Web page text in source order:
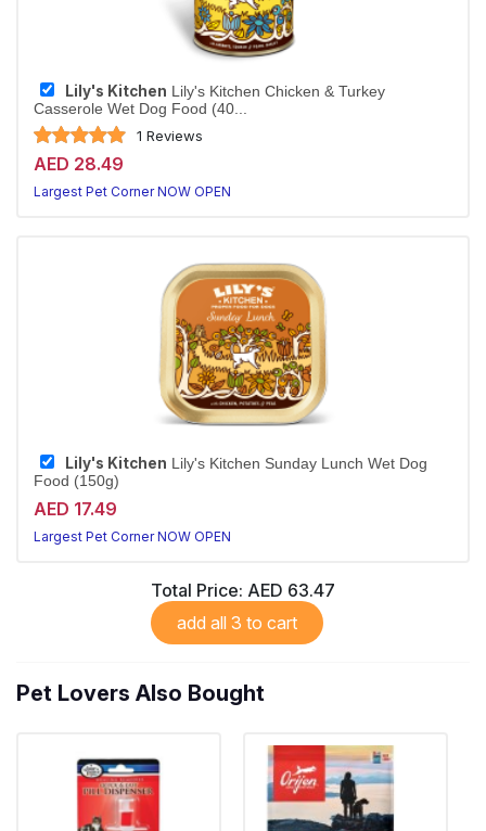
Lily's Kitchen Lily's Kitchen Chicken & Turkey
Casserole Wet Dog Food (40...
1 Reviews
AED 28.49
Largest Pet Corner NOW OPEN
Lily's Kitchen Lily's Kitchen Sunday Lunch Wet Dog
Food (150g)
AED 17.49
Largest Pet Corner NOW OPEN
Total Price: AED 63.47
add all 3 to cart
Pet Lovers Also Bought